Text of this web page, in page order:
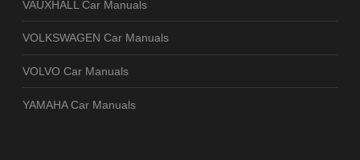
VAUXHALL Car Manuals
VOLKSWAGEN Car Manuals
VOLVO Car Manuals
YAMAHA Car Manuals